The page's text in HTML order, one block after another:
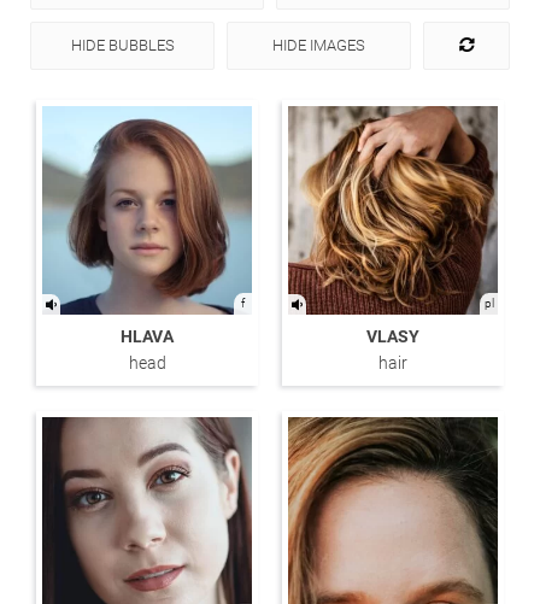
HIDE BUBBLES HIDE IMAGES
f
HLAVA
head
pl
VLASY
hair